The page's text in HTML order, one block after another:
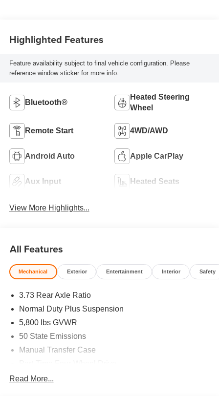
Highlighted Features
Feature availability subject to final vehicle configuration. Please
reference window sticker for more info.
Bluetooth®
Heated Steering
Wheel
Remote Start 4WD/AWD
Android Auto Apple CarPlay
Aux Input Heated Seats
View More Highlights...
All Features
Mechanical Exterior Entertainment Interior Safety
3.73 Rear Axle Ratio
Normal Duty Plus Suspension
5,800 lbs GVWR
50 State Emissions
Manual Transfer Case
700CCA Maintenance-Free Battery w/Run Down
Read More...